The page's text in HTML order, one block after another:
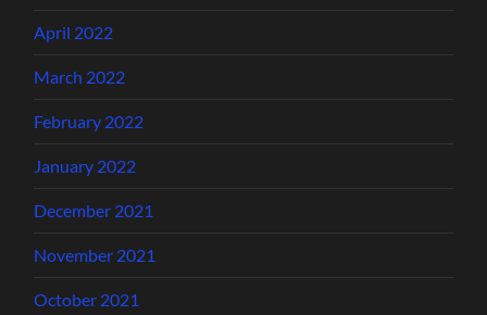
April 2022
March 2022
February 2022
January 2022
December 2021
November 2021
October 2021